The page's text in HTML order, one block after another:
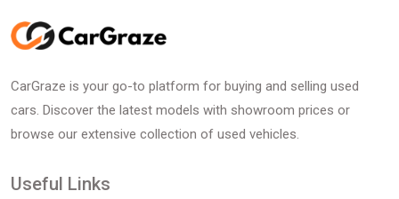
CarGraze is your go-to platform for buying and selling used
cars. Discover the latest models with showroom prices or
browse our extensive collection of used vehicles.
Useful Links